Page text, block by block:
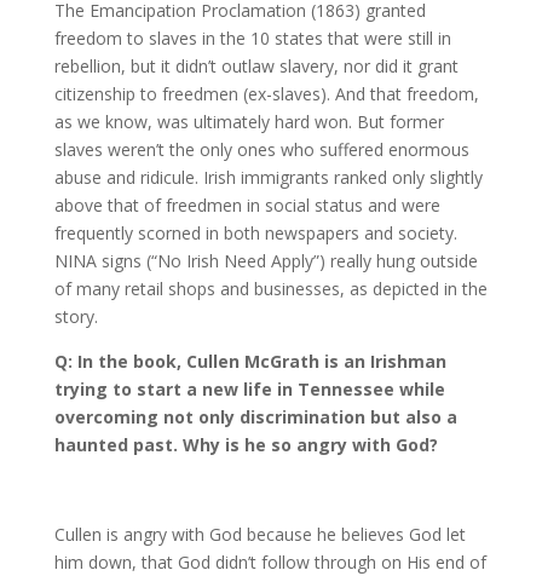
The Emancipation Proclamation (1863) granted
freedom to slaves in the 10 states that were still in
rebellion, but it didn’t outlaw slavery, nor did it grant
citizenship to freedmen (ex-slaves). And that freedom,
as we know, was ultimately hard won. But former
slaves weren’t the only ones who suffered enormous
abuse and ridicule. Irish immigrants ranked only slightly
above that of freedmen in social status and were
frequently scorned in both newspapers and society.
NINA signs (“No Irish Need Apply”) really hung outside
of many retail shops and businesses, as depicted in the
story.
Q: In the book, Cullen McGrath is an Irishman
trying to start a new life in Tennessee while
overcoming not only discrimination but also a
haunted past. Why is he so angry with God?
Cullen is angry with God because he believes God let
him down, that God didn’t follow through on His end of